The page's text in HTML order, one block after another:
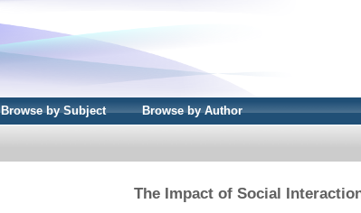
Browse by Subject Browse by Author
The Impact of Social